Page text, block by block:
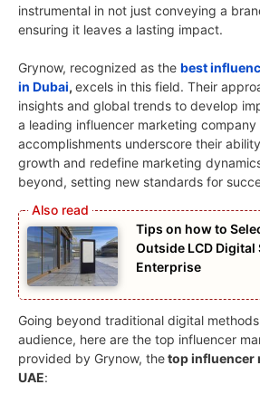
instrumental in not just conveying a
ensuring it leaves a lasting impact.
Grynow, recognized as the best
in Dubai, excels in this field. Their
insights and global trends to develop
a leading influencer marketing company
accomplishments underscore their
growth and redefine marketing
beyond, setting new standards for
Tips on how to
Outside LCD
Enterprise
Going beyond traditional digital
audience, here are the top influencer
provided by Grynow, thetop influencer
UAE: